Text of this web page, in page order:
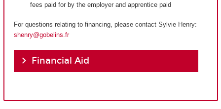
fees paid for by the employer and apprentice paid
For questions relating to financing, please contact Sylvie Henry:
shenry@gobelins.fr
Financial Aid